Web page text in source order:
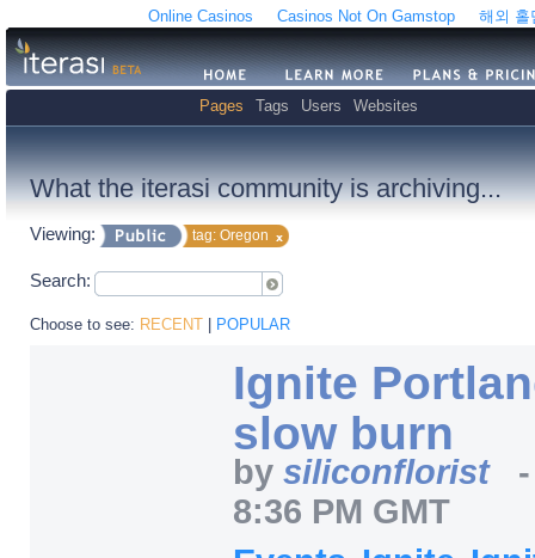
Online Casinos Casinos Not On Gamstop 해외 홀
Pages Tags Users Websites
What the iterasi community is archiving...
Viewing: tag: Oregon
Search:
Choose to see: RECENT | POPULAR
Ignite
slow burn
by siliconflorist
8:36 PM GMT